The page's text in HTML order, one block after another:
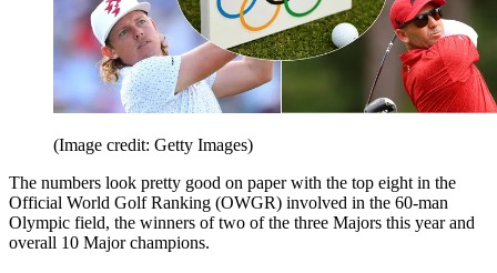
(Image credit: Getty Images)
The numbers look pretty good on paper with the top eight in the
Official World Golf Ranking (OWGR) involved in the 60-man
Olympic field, the winners of two of the three Majors this year and
overall 10 Major champions.